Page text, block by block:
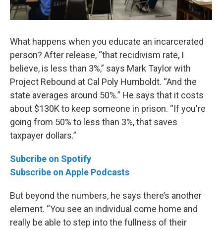
What happens when you educate an incarcerated
person? After release, “that recidivism rate, I
believe, is less than 3%,” says Mark Taylor with
Project Rebound at Cal Poly Humboldt. “And the
state averages around 50%.” He says that it costs
about $130K to keep someone in prison. “If you're
going from 50% to less than 3%, that saves
taxpayer dollars.”
Subcribe on Spotify
Subscribe on Apple Podcasts
But beyond the numbers, he says there’s another
element. “You see an individual come home and
really be able to step into the fullness of their